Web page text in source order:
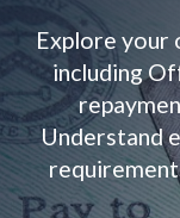
Explore your
including
Understand